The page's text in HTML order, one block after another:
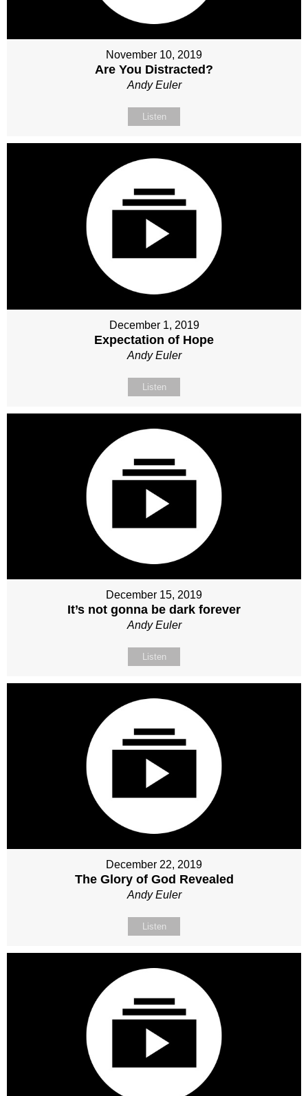
November 10, 2019
Are You Distracted?
Andy Euler
Listen
December 1, 2019
Expectation of Hope
Andy Euler
Listen
December 15, 2019
It’s not gonna be dark forever
Andy Euler
Listen
December 22, 2019
The Glory of God Revealed
Andy Euler
Listen